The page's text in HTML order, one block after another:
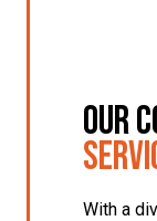
Our
With a